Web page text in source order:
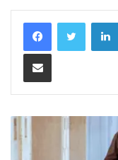
Share via Email